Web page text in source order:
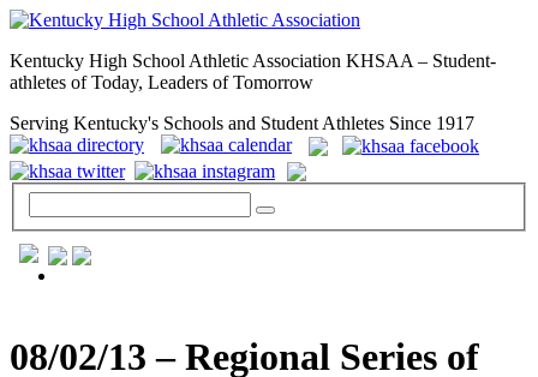
Kentucky High School Athletic Association KHSAA – Student-
athletes of Today, Leaders of Tomorrow
Serving Kentucky's Schools and Student Athletes Since 1917
08/02/13 – Regional Series of